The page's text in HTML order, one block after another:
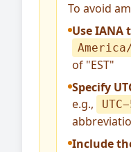
To avoid
Use IANA
of "EST"
Specify
e.g.,
Include